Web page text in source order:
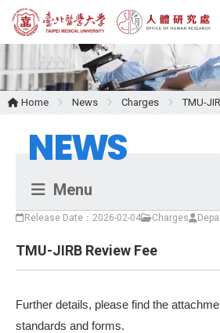
Home News Charges TMU-
NEWS
Menu
Release Date：2026-02-04 Charges
TMU-JIRB Review Fee
Further details, please find the
standards and forms.